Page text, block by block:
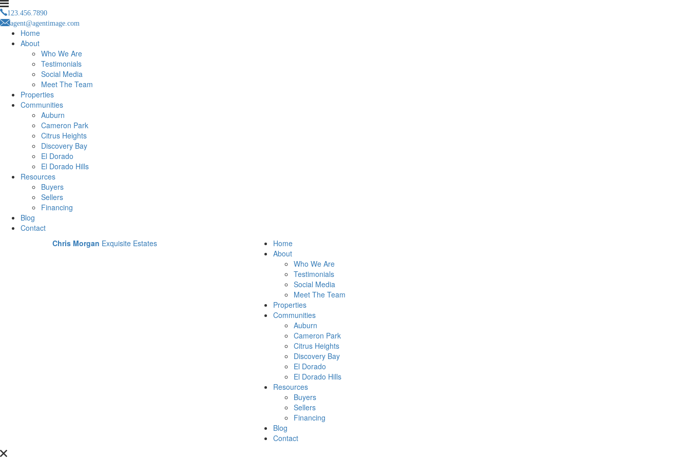
123.456.7890
agent@agentimage.com
Home
About
Who We Are
Testimonials
Social Media
Meet The Team
Properties
Communities
Auburn
Cameron Park
Citrus Heights
Discovery Bay
El Dorado
El Dorado Hills
Resources
Buyers
Sellers
Financing
Blog
Contact
Chris Morgan Exquisite Estates
Home
About
Who We Are
Testimonials
Social Media
Meet The Team
Properties
Communities
Auburn
Cameron Park
Citrus Heights
Discovery Bay
El Dorado
El Dorado Hills
Resources
Buyers
Sellers
Financing
Blog
Contact